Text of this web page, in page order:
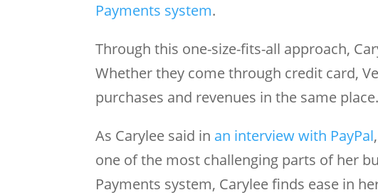
Payments system.
Through this one-size-fits-all approach,
Whether they come through credit card,
purchases and revenues in the same place.
As Carylee said in an interview with PayPal
one of the most challenging parts of her
Payments system, Carylee finds ease in